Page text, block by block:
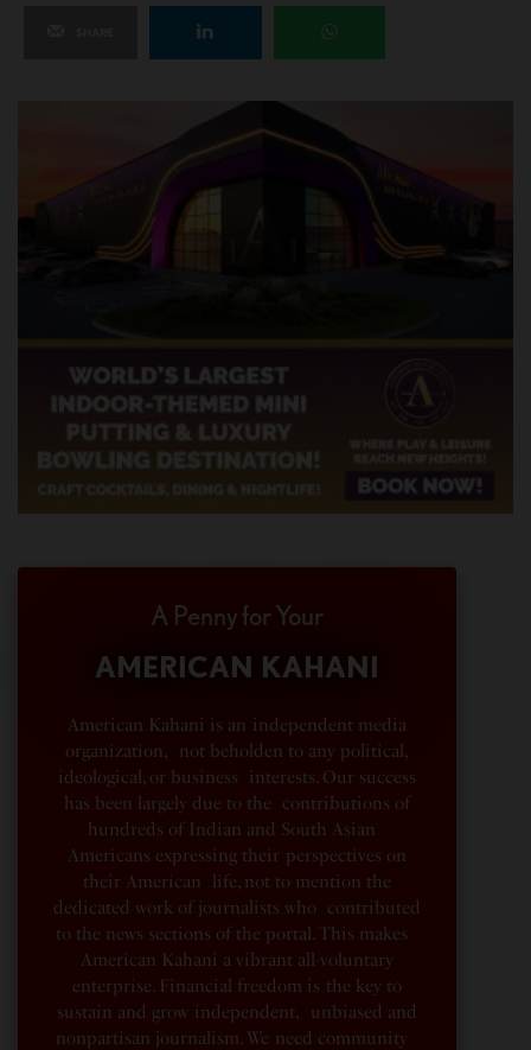
A Penny for Your
AMERICAN KAHANI
American Kahani is an independent media
organization, not beholden to any political,
ideological, or business interests. Our success
has been largely due to the contributions of
hundreds of Indian and South Asian
Americans expressing their perspectives on
their American life, not to mention the
dedicated work of journalists who contributed
to the news sections of the portal. This makes
American Kahani a vibrant all-voluntary
enterprise. Financial freedom is the key to
sustain and grow independent, unbiased and
nonpartisan journalism. We need community